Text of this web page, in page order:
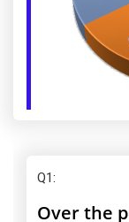
Q1:
Over the